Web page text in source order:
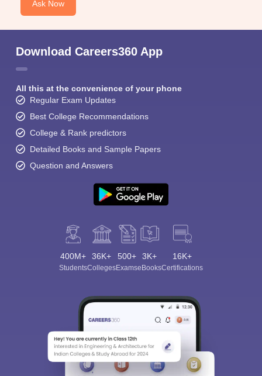
Ask Now
Download Careers360 App
All this at the convenience of your phone
Regular Exam Updates
Best College Recommendations
College & Rank predictors
Detailed Books and Sample Papers
Question and Answers
400M+
Students
36K+
Colleges
500+
Exams
3K+
eBooks
16K+
Certifications